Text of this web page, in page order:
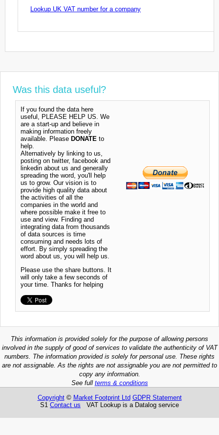
Lookup UK VAT number for a company
Was this data useful?
If you found the data here
useful, PLEASE HELP US. We
are a start-up and believe in
making information freely
available. Please DONATE to
help.
Alternatively by linking to us,
posting on twitter, facebook and
linkedin about us and generally
spreading the word, you'll help
us to grow. Our vision is to
provide high quality data about
the activities of all the
companies in the world and
where possible make it free to
use and view. Finding and
integrating data from thousands
of data sources is time
consuming and needs lots of
effort. By simply spreading the
word about us, you will help us.
Please use the share buttons. It
will only take a few seconds of
your time. Thanks for helping
This information is provided solely for the purpose of allowing persons
involved in the supply of good of services to validate the authenticity of VAT
numbers. The information provided is solely for personal use. These rights
are not assignable. As the rights are not assignable you are not permitted to
copy any information.
See full terms & conditions
Copyright© Market Footprint Ltd GDPR Statement
S1 Contact us VAT Lookup is a Datalog service